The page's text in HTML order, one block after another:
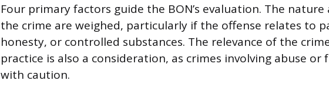
Four primary factors guide the BON’s evaluation. The
the crime are weighed, particularly if the offense relates to
honesty, or controlled substances. The relevance of the
practice is also a consideration, as crimes involving abuse or
with caution.